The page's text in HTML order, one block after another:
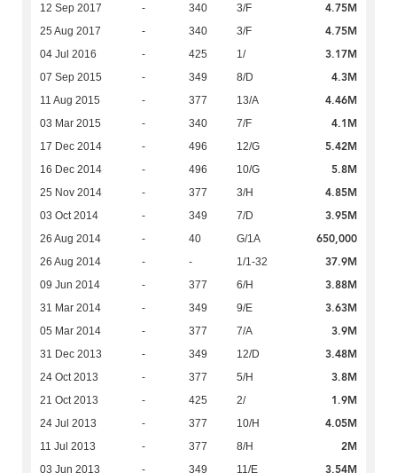
12 Sep 2017 - 340 3/F 4.75M
25 Aug 2017 - 340 3/F 4.75M
04 Jul 2016 - 425 1/ 3.17M
07 Sep 2015 - 349 8/D 4.3M
11 Aug 2015 - 377 13/A 4.46M
03 Mar 2015 - 340 7/F 4.1M
17 Dec 2014 - 496 12/G 5.42M
16 Dec 2014 - 496 10/G 5.8M
25 Nov 2014 - 377 3/H 4.85M
03 Oct 2014 - 349 7/D 3.95M
26 Aug 2014 - 40 G/1A 650,000
26 Aug 2014 - - 1/1-32 37.9M
09 Jun 2014 - 377 6/H 3.88M
31 Mar 2014 - 349 9/E 3.63M
05 Mar 2014 - 377 7/A 3.9M
31 Dec 2013 - 349 12/D 3.48M
24 Oct 2013 - 377 5/H 3.8M
21 Oct 2013 - 425 2/ 1.9M
24 Jul 2013 - 377 10/H 4.05M
11 Jul 2013 - 377 8/H 2M
03 Jun 2013 - 349 11/E 3.54M